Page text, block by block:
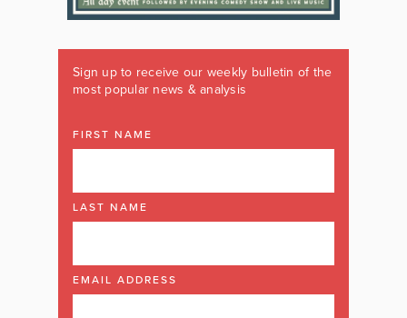
Sign up to receive our weekly bulletin of the
most popular news & analysis
FIRST NAME
LAST NAME
EMAIL ADDRESS